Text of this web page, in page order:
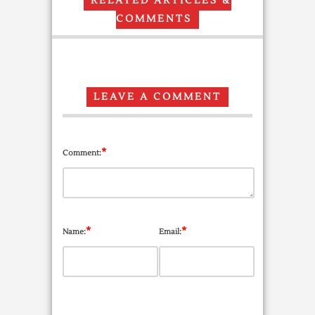
COMMENTS
LEAVE A COMMENT
Comment:*
Name:* Email:*